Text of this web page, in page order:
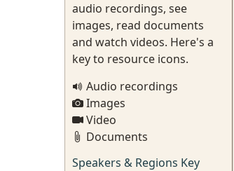
audio recordings, see
images, read documents
and watch videos. Here's a
key to resource icons.
Audio recordings
Images
Video
Documents
Speakers & Regions Key